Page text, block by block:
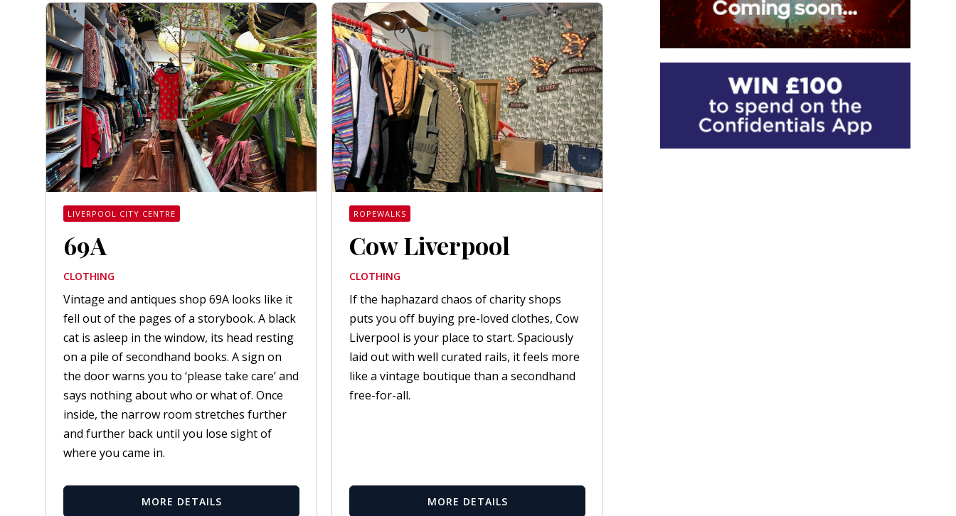
LIVERPOOL CITY CENTRE
69A
CLOTHING
Vintage and antiques shop 69A looks like it
fell out of the pages of a storybook. A black
cat is asleep in the window, its head resting
on a pile of secondhand books. A sign on
the door warns you to ‘please take care’ and
says nothing about who or what of. Once
inside, the narrow room stretches further
and further back until you lose sight of
where you came in.
MORE DETAILS
ROPEWALKS
Cow Liverpool
CLOTHING
If the haphazard chaos of charity shops
puts you off buying pre-loved clothes, Cow
Liverpool is your place to start. Spaciously
laid out with well curated rails, it feels more
like a vintage boutique than a secondhand
free-for-all.
MORE DETAILS